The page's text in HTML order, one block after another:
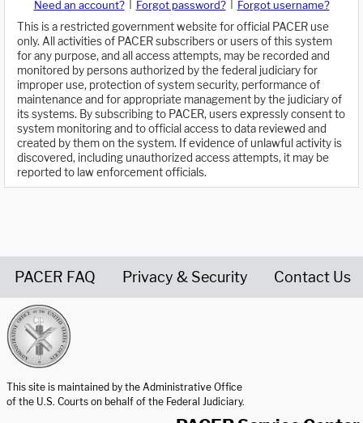
Need an account? Forgot password?
Forgot username?
This is a restricted government website for official PACER use
only. All activities of PACER subscribers or users of this system
for any purpose, and all access attempts, may be recorded and
monitored by persons authorized by the federal judiciary for
improper use, protection of system security, performance of
maintenance and for appropriate management by the judiciary of
its systems. By subscribing to PACER, users expressly consent to
system monitoring and to official access to data reviewed and
created by them on the system. If evidence of unlawful activity is
discovered, including unauthorized access attempts, it may be
reported to law enforcement officials.
PACER FAQ Privacy & Security Contact Us
This site is maintained by the Administrative Office
of the U.S. Courts on behalf of the Federal Judiciary.